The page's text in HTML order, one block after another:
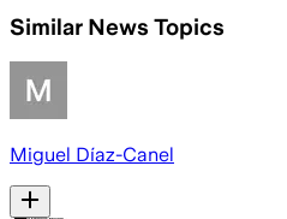
Similar News Topics
Miguel Díaz-Canel